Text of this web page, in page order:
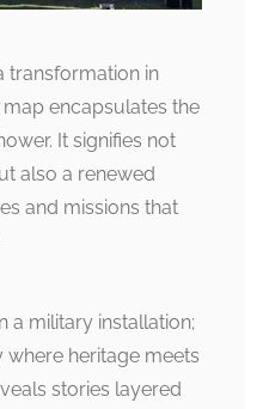
transformation in
encapsulates the
It signifies not
also a renewed
and missions that
a military installation;
heritage meets
stories layered